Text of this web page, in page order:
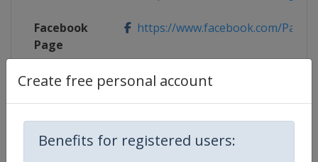
Create free personal account
Benefits for registered users:
Facebook
Page
https://www.facebook.com/
X Tag Panorama2022